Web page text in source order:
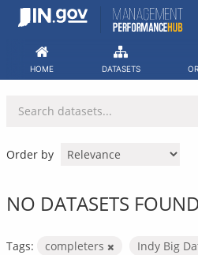
Skip
HOME DATASETS
Order by
NO DATASETS FOUND
Tags: completers Indy Big